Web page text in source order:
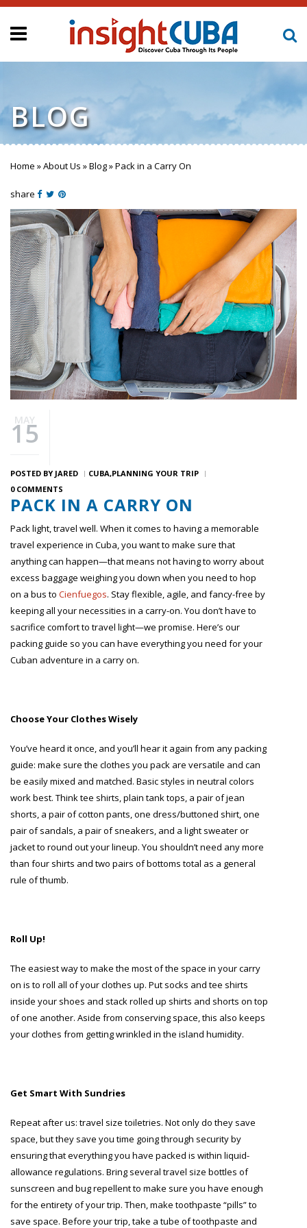
BLOG
You are here
Home »About Us »Blog»Pack in a Carry On
share
MAY
15
POSTED BY JARED CUBA PLANNING YOUR TRIP
0 COMMENTS
PACK IN A CARRY ON
Pack light, travel well. When it comes to having a memorable
travel experience in Cuba, you want to make sure that
anything can happen—that means not having to worry about
excess baggage weighing you down when you need to hop
on a bus to Cienfuegos. Stay flexible, agile, and fancy-free by
keeping all your necessities in a carry-on. You don’t have to
sacrifice comfort to travel light—we promise. Here’s our
packing guide so you can have everything you need for your
Cuban adventure in a carry on.
Choose Your Clothes Wisely
You’ve heard it once, and you’ll hear it again from any packing
guide: make sure the clothes you pack are versatile and can
be easily mixed and matched. Basic styles in neutral colors
work best. Think tee shirts, plain tank tops, a pair of jean
shorts, a pair of cotton pants, one dress/buttoned shirt, one
pair of sandals, a pair of sneakers, and a light sweater or
jacket to round out your lineup. You shouldn’t need any more
than four shirts and two pairs of bottoms total as a general
rule of thumb.
Roll Up!
The easiest way to make the most of the space in your carry
on is to roll all of your clothes up. Put socks and tee shirts
inside your shoes and stack rolled up shirts and shorts on top
of one another. Aside from conserving space, this also keeps
your clothes from getting wrinkled in the island humidity.
Get Smart With Sundries
Repeat after us: travel size toiletries. Not only do they save
space, but they save you time going through security by
ensuring that everything you have packed is within liquid-
allowance regulations. Bring several travel size bottles of
sunscreen and bug repellent to make sure you have enough
for the entirety of your trip. Then, make toothpaste “pills” to
save space. Before your trip, take a tube of toothpaste and